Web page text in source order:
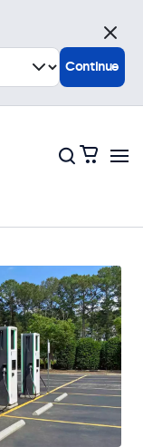
Close
Continue